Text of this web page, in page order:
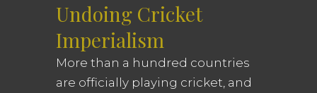
Undoing Cricket
Imperialism
More than a hundred countries
are officially playing cricket, and